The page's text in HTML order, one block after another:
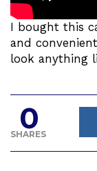
I bought this
and
look anything
0
SHARES